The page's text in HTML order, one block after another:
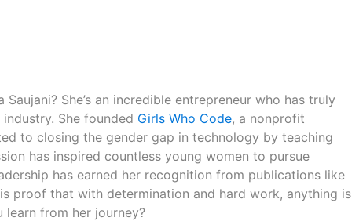
Saujani? She’s an incredible entrepreneur who has truly
She founded Girls Who Code, a nonprofit
to closing the gender gap in technology by teaching
has inspired countless young women to pursue
has earned her recognition from publications like
proof that with determination and hard work, anything is
learn from her journey?